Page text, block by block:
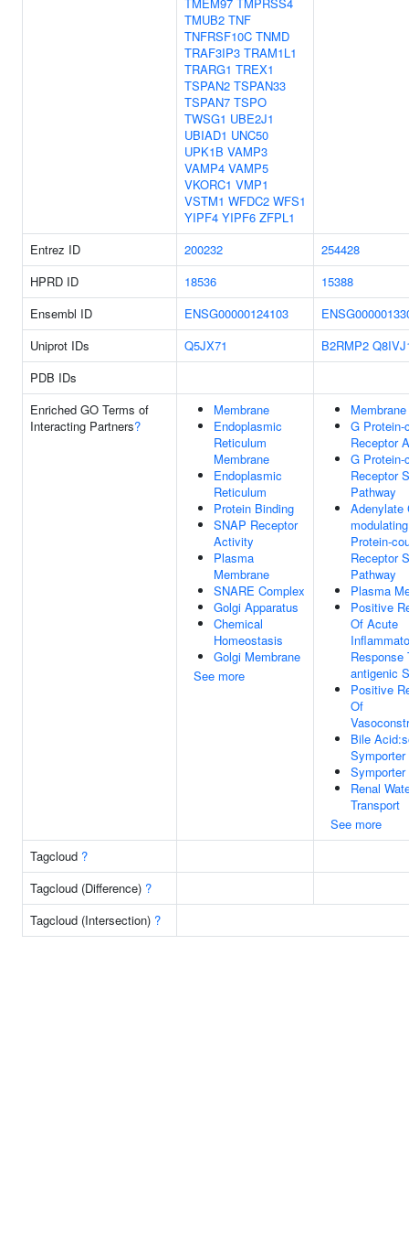
TMUB2 TNF
TNFRSF10C TNMD
TRAF3IP3 TRAM1L1
TRARG1 TREX1
TSPAN2 TSPAN33
TSPAN7 TSPO
TWSG1 UBE2J1
UBIAD1 UNC50
UPK1B VAMP3
VAMP4 VAMP5
VKORC1 VMP1
VSTM1 WFDC2 WFS1
YIPF4 YIPF6 ZFPL1
Entrez ID
200232
254428
HPRD ID
18536
15388
Ensembl ID
ENSG00000124103
Uniprot IDs
Q5JX71 B2RMP2
PDB IDs
Enriched GO Terms of
Interacting Partners?
Membrane
Endoplasmic
Reticulum
Membrane
Endoplasmic
Reticulum
Protein Binding
SNAP Receptor
Activity
Plasma
Membrane
SNARE Complex
Golgi Apparatus
Chemical
Homeostasis
Golgi Membrane
See more
Membrane
G Protein-
Receptor
G Protein-
Receptor
Pathway
Adenylate
Protein-
Receptor
Pathway
Plasma
Positive
Of Acute
Response
antigenic
Positive
Of
Bile
Renal
Transport
See more
Tagcloud ?
Tagcloud (Difference) ?
Tagcloud (Intersection) ?